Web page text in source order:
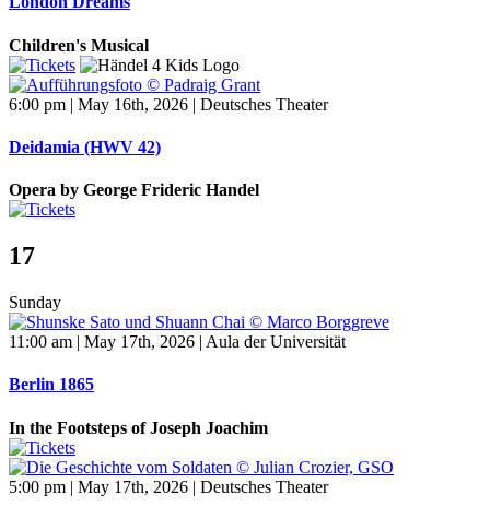
Children's Musical
6:00 pm | May 16th, 2026 | Deutsches Theater
Deidamia (HWV 42)
Opera by George Frideric Handel
17
Sunday
11:00 am | May 17th, 2026 | Aula der Universität
Berlin 1865
In the Footsteps of Joseph Joachim
5:00 pm | May 17th, 2026 | Deutsches Theater